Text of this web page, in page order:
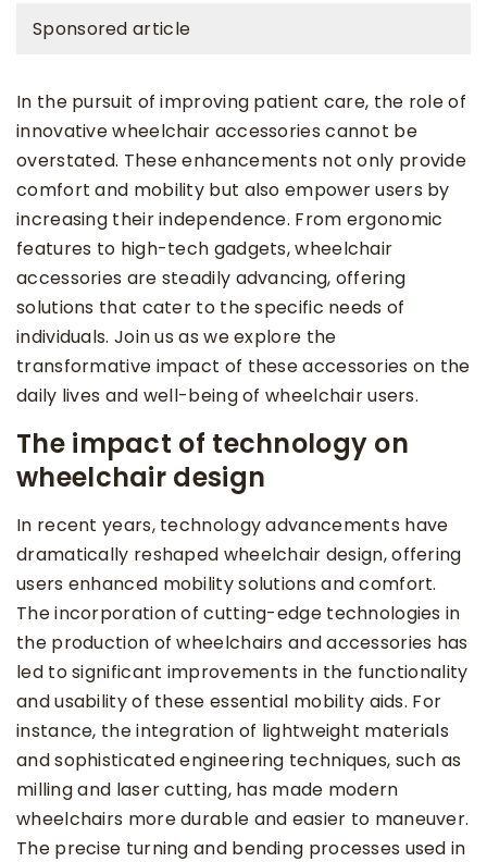
Sponsored article
In the pursuit of improving patient care, the role of
innovative wheelchair accessories cannot be
overstated. These enhancements not only provide
comfort and mobility but also empower users by
increasing their independence. From ergonomic
features to high-tech gadgets, wheelchair
accessories are steadily advancing, offering
solutions that cater to the specific needs of
individuals. Join us as we explore the
transformative impact of these accessories on the
daily lives and well-being of wheelchair users.
The impact of technology on
wheelchair design
In recent years, technology advancements have
dramatically reshaped wheelchair design, offering
users enhanced mobility solutions and comfort.
The incorporation of cutting-edge technologies in
the production of wheelchairs and accessories has
led to significant improvements in the functionality
and usability of these essential mobility aids. For
instance, the integration of lightweight materials
and sophisticated engineering techniques, such as
milling and laser cutting, has made modern
wheelchairs more durable and easier to maneuver.
The precise turning and bending processes used in